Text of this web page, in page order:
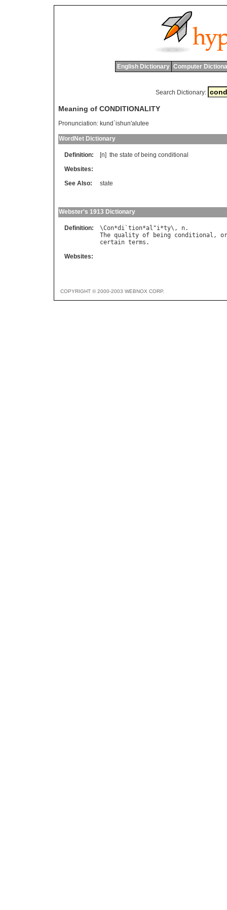
English Dictionary Computer
Search Dictionary:
Meaning of CONDITIONALITY
Pronunciation: kund`ishun'alutee
WordNet Dictionary
Definition: [n] the state of being conditional
Websites:
See Also:
state
Webster's 1913 Dictionary
Definition: \Con*di `tion*al "i*ty\, n
The quality of being conditional , or
certain terms
Websites:
COPYRIGHT © 2000-2003 WEBNOX CORP.